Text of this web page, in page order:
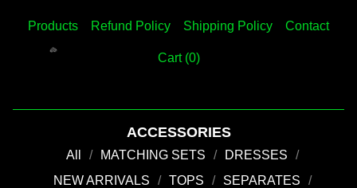
Products Refund Policy Shipping Policy Contact
Cart (0)
ACCESSORIES
All MATCHING SETS
DRESSES
NEW ARRIVALS
TOPS
SEPARATES